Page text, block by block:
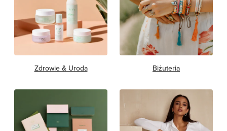
Zdrowie & Uroda Biżuteria